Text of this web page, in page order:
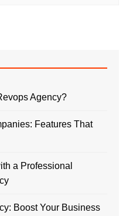
Agency?
Features That
a Professional
Boost Your Business